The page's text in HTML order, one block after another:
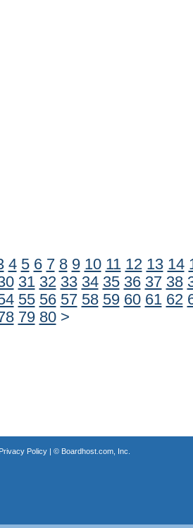
4 5 6 7 8 9 10 11 12 13 14
31 32 33 34 35 36 37 38
55 56 57 58 59 60 61 62
79 80 >
Privacy Policy| © Boardhost.com, Inc.